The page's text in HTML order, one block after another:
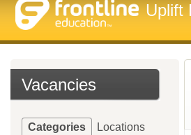
Uplift
Vacancies
Categories Locations